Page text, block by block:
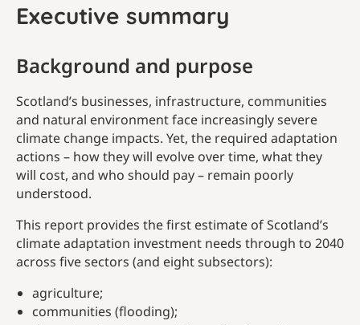
Executive summary
Background and purpose
Scotland’s businesses, infrastructure, communities
and natural environment face increasingly severe
climate change impacts. Yet, the required adaptation
actions – how they will evolve over time, what they
will cost, and who should pay – remain poorly
understood.
This report provides the first estimate of Scotland’s
climate adaptation investment needs through to 2040
across five sectors (and eight subsectors):
agriculture;
communities (flooding);